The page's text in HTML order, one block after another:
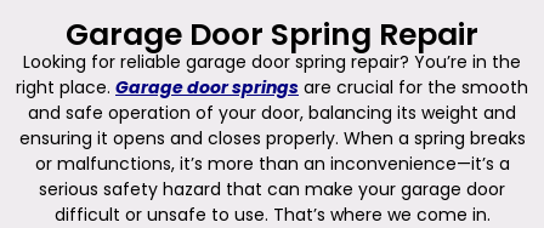
Garage Door Spring Repair
Looking for reliable garage door spring repair? You’re in the
right place. Garage door springs are crucial for the smooth
and safe operation of your door, balancing its weight and
ensuring it opens and closes properly. When a spring breaks
or malfunctions, it’s more than an inconvenience—it’s a
serious safety hazard that can make your garage door
difficult or unsafe to use. That’s where we come in.